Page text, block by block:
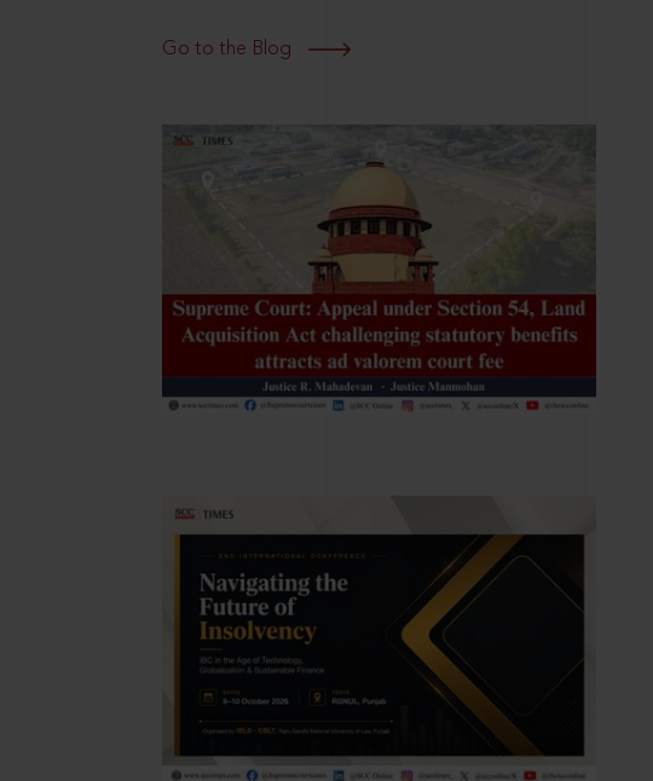
Go to the Blog